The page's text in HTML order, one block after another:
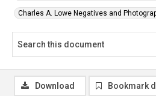
Charles A. Lowe Negatives and
Download Bookmark